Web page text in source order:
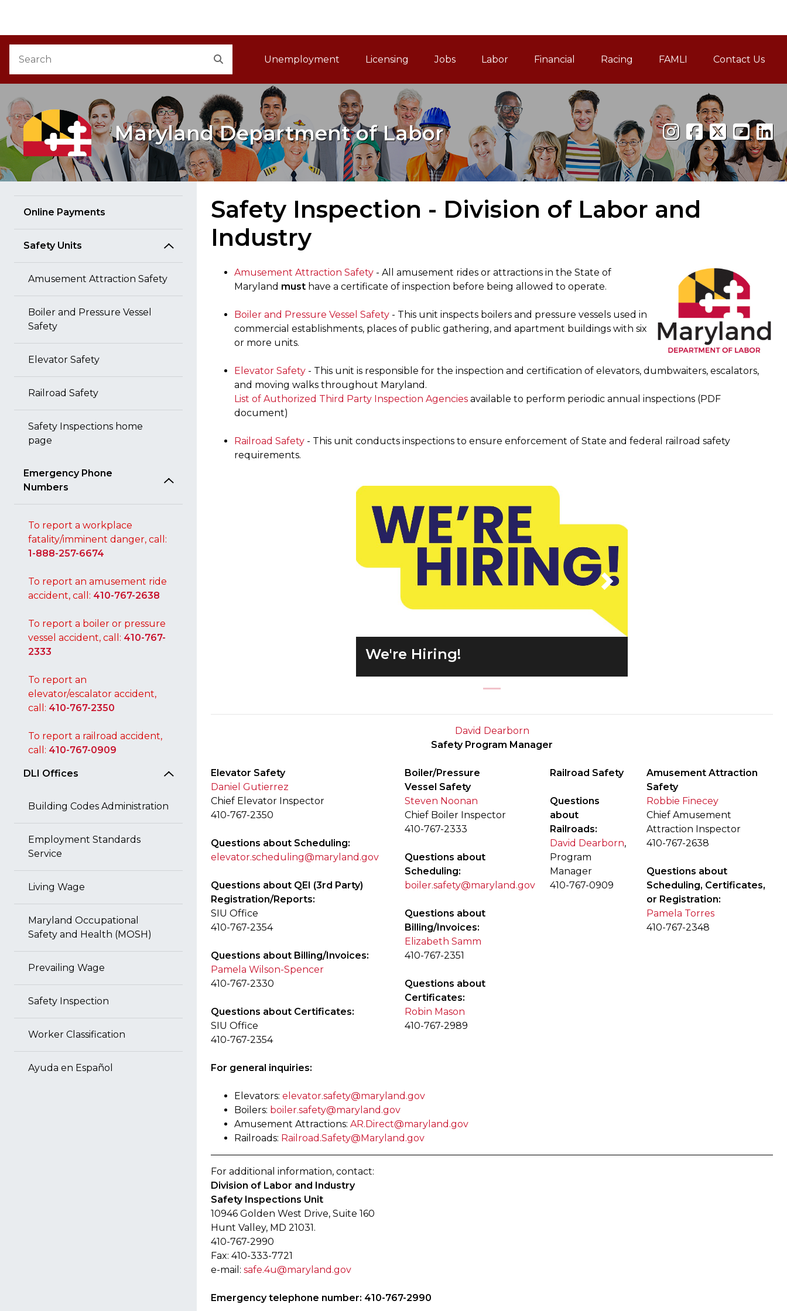
Main Navigation
Unemployment Licensing Jobs Labor Financial Racing FAMLI
Family and Medical
Contact Us
Maryland Department of Labor
Online Payments
Safety Units
Amusement Attraction Safety
Boiler and Pressure Vessel
Safety
Elevator Safety
Railroad Safety
Safety Inspections home
page
Emergency Phone
Numbers
To report a workplace
fatality/imminent danger, call:
1-888-257-6674
To report an amusement ride
accident, call: 410-767-2638
To report a boiler or pressure
vessel accident, call: 410-767-
2333
To report an
elevator/escalator accident,
call: 410-767-2350
To report a railroad accident,
call: 410-767-0909
DLI Offices
Building Codes Administration
Employment Standards
Service
Living Wage
Maryland Occupational
Safety and Health (MOSH)
Prevailing Wage
Safety Inspection
Worker Classification
Ayuda en Español
Safety Inspection - Division of Labor and
Industry
Amusement Attraction Safety - All amusement rides or attractions in the State of
Maryland must have a certificate of inspection before being allowed to operate.
Boiler and Pressure Vessel Safety - This unit inspects boilers and pressure vessels used in
commercial establishments, places of public gathering, and apartment buildings with six
or more units.
Elevator Safety - This unit is responsible for the inspection and certification of elevators, dumbwaiters, escalators,
and moving walks throughout Maryland.
List of Authorized Third Party Inspection Agencies available to perform periodic annual inspections (PDF
document)
Railroad Safety - This unit conducts inspections to ensure enforcement of State and federal railroad safety
requirements.
We're Hiring!
Next
David Dearborn
Safety Program Manager
Elevator Safety
Daniel Gutierrez
Chief Elevator Inspector
410-767-2350
Questions about Scheduling:
elevator.scheduling@maryland.gov
Questions about QEI (3rd Party)
Registration/Reports:
SIU Office
410-767-2354
Questions about Billing/Invoices:
Pamela Wilson-Spencer
410-767-2330
Questions about Certificates:
SIU Office
410-767-2354
Boiler/Pressure
Vessel Safety
Steven Noonan
Chief Boiler Inspector
410-767-2333
Questions about
Scheduling:
boiler.safety@maryland.gov
Questions about
Billing/Invoices:
Elizabeth Samm
410-767-2351
Questions about
Certificates:
Robin Mason
410-767-2989
Railroad Safety
Questions
about
Railroads:
David Dearborn,
Program
Manager
410-767-0909
Amusement Attraction
Safety
Robbie Finecey
Chief Amusement
Attraction Inspector
410-767-2638
Questions about
Scheduling, Certificates,
or Registration:
Pamela Torres
410-767-2348
For general inquiries:
Elevators: elevator.safety@maryland.gov
Boilers: boiler.safety@maryland.gov
Amusement Attractions: AR.Direct@maryland.gov
Railroads: Railroad.Safety@Maryland.gov
For additional information, contact:
Division of Labor and Industry
Safety Inspections Unit
10946 Golden West Drive, Suite 160
Hunt Valley, MD 21031.
410-767-2990
Fax: 410-333-7721
e-mail: safe.4u@maryland.gov
Emergency telephone number: 410-767-2990